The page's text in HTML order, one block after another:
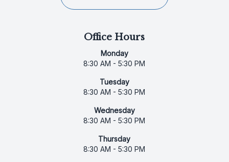
Office Hours
Monday
8:30 AM - 5:30 PM
Tuesday
8:30 AM - 5:30 PM
Wednesday
8:30 AM - 5:30 PM
Thursday
8:30 AM - 5:30 PM